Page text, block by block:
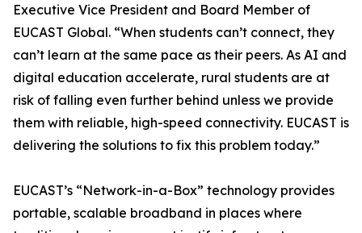
Executive Vice President and Board Member of
EUCAST Global. “When students can’t connect, they
can’t learn at the same pace as their peers. As AI and
digital education accelerate, rural students are at
risk of falling even further behind unless we provide
them with reliable, high-speed connectivity. EUCAST is
delivering the solutions to fix this problem today.”
EUCAST’s “Network-in-a-Box” technology provides
portable, scalable broadband in places where